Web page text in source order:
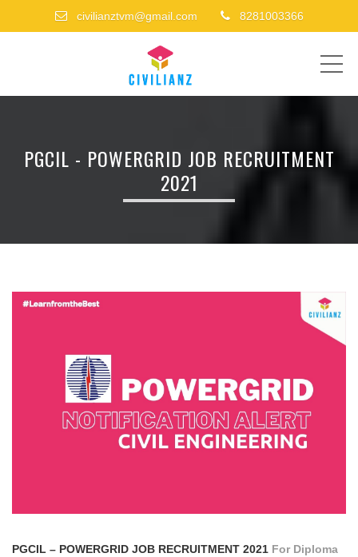
civilianztvm@gmail.com 8281003366
PGCIL - POWERGRID JOB RECRUITMENT
2021
PGCIL – POWERGRID JOB RECRUITMENT 2021 For Diploma